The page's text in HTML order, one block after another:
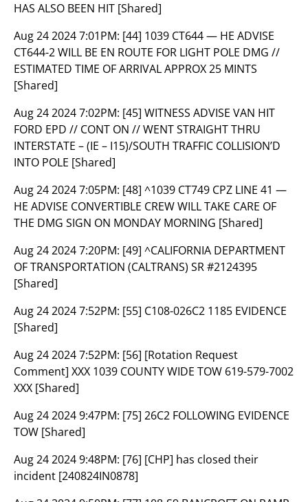
HAS ALSO BEEN HIT [Shared]
Aug 24 2024 7:01PM: [44] 1039 CT644 — HE ADVISE
CT644-2 WILL BE EN ROUTE FOR LIGHT POLE DMG //
ESTIMATED TIME OF ARRIVAL APPROX 25 MINTS
[Shared]
Aug 24 2024 7:02PM: [45] WITNESS ADVISE VAN HIT
FORD EPD // CONT ON // WENT STRAIGHT THRU
INTERSTATE – (IE – I15)/SOUTH TRAFFIC COLLISION’D
INTO POLE [Shared]
Aug 24 2024 7:05PM: [48] ^1039 CT749 CPZ LINE 41 —
HE ADVISE CONVERTIBLE CREW WILL TAKE CARE OF
THE DMG SIGN ON MONDAY MORNING [Shared]
Aug 24 2024 7:20PM: [49] ^CALIFORNIA DEPARTMENT
OF TRANSPORTATION (CALTRANS) SR #2124395
[Shared]
Aug 24 2024 7:52PM: [55] C108-026C2 1185 EVIDENCE
[Shared]
Aug 24 2024 7:52PM: [56] [Rotation Request
Comment] XXX 1039 COUNTY WIDE TOW 619-579-7002
XXX [Shared]
Aug 24 2024 9:47PM: [75] 26C2 FOLLOWING EVIDENCE
TOW [Shared]
Aug 24 2024 9:48PM: [76] [CHP] has closed their
incident [240824IN0878]